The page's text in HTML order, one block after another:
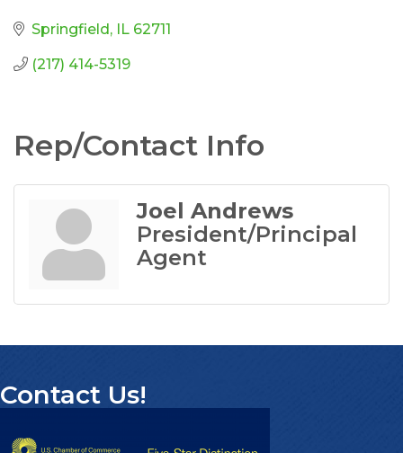
Springfield IL 62711
(217) 414-5319
Rep/Contact Info
Joel Andrews
President/Principal
Agent
Contact Us!